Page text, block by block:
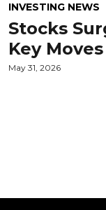
INVESTING NEWS
Stocks
Key Moves
May 31, 2026